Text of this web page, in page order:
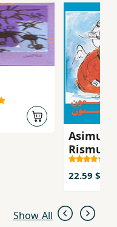
Asimun
Rismun
22.59 $
Show All